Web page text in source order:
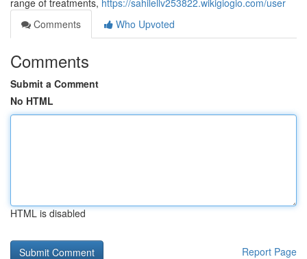
range of treatments, https://sahilellv253822.wikigiogio.com/user
Comments
Who Upvoted
Comments
Submit a Comment
No HTML
HTML is disabled
Report Page